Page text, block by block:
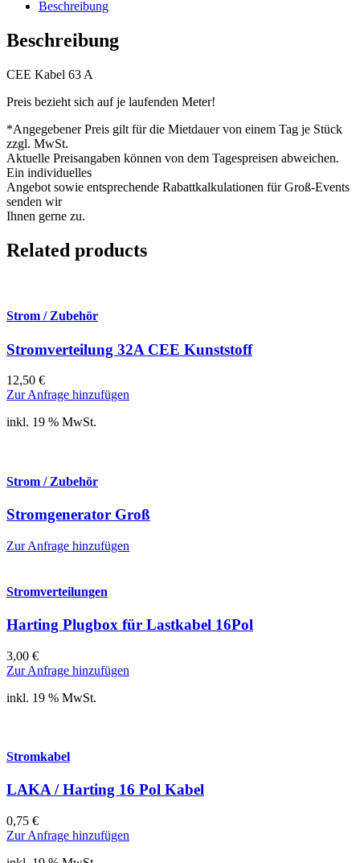
Beschreibung
Beschreibung
CEE Kabel 63 A
Preis bezieht sich auf je laufenden Meter!
*Angegebener Preis gilt für die Mietdauer von einem Tag je Stück
zzgl. MwSt.
Aktuelle Preisangaben können von dem Tagespreisen abweichen.
Ein individuelles
Angebot sowie entsprechende Rabattkalkulationen für Groß-Events
senden wir
Ihnen gerne zu.
Related products
Strom / Zubehör
Stromverteilung 32A CEE Kunststoff
12,50 €
Zur Anfrage hinzufügen
inkl. 19 % MwSt.
Strom / Zubehör
Stromgenerator Groß
Zur Anfrage hinzufügen
Stromverteilungen
Harting Plugbox für Lastkabel 16Pol
3,00 €
Zur Anfrage hinzufügen
inkl. 19 % MwSt.
Stromkabel
LAKA / Harting 16 Pol Kabel
0,75 €
Zur Anfrage hinzufügen